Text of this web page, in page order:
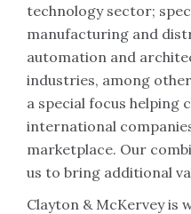
technology sector;
manufacturing and
automation and
industries, among
a special focus helping
international
marketplace. Our
us to bring additional
Clayton & McKervey is